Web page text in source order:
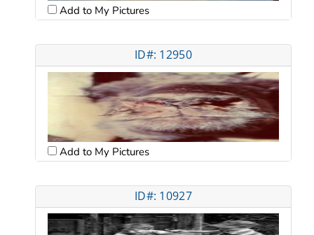
Add to My Pictures
ID#: 12950
Add to My Pictures
ID#: 10927